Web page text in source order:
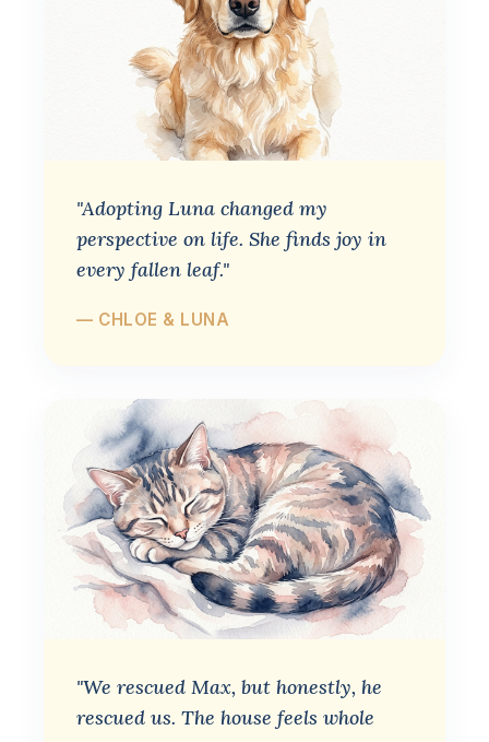
"Adopting Luna changed my
perspective on life. She finds joy in
every fallen leaf."
— CHLOE & LUNA
"We rescued Max, but honestly, he
rescued us. The house feels whole